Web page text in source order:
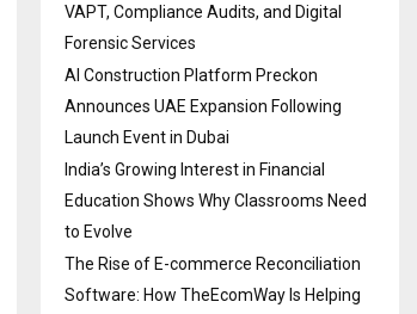
VAPT, Compliance Audits, and Digital
Forensic Services
AI Construction Platform Preckon
Announces UAE Expansion Following
Launch Event in Dubai
India’s Growing Interest in Financial
Education Shows Why Classrooms Need
to Evolve
The Rise of E-commerce Reconciliation
Software: How TheEcomWay Is Helping